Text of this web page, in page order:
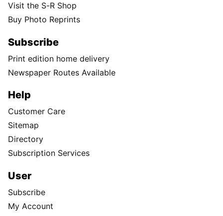
Visit the S-R Shop
Buy Photo Reprints
Subscribe
Print edition home delivery
Newspaper Routes Available
Help
Customer Care
Sitemap
Directory
Subscription Services
User
Subscribe
My Account